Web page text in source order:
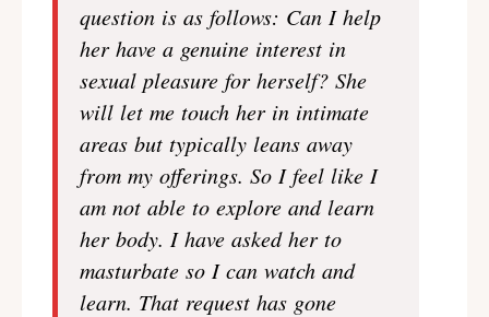
question is as follows: Can I help
her have a genuine interest in
sexual pleasure for herself? She
will let me touch her in intimate
areas but typically leans away
from my offerings. So I feel like I
am not able to explore and learn
her body. I have asked her to
masturbate so I can watch and
learn. That request has gone